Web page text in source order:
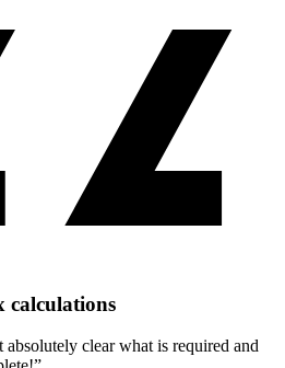
calculations
clear what is required and